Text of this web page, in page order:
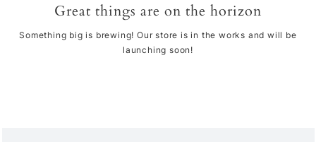
Great things are on the horizon
Something big is brewing! Our store is in the works and will be
launching soon!